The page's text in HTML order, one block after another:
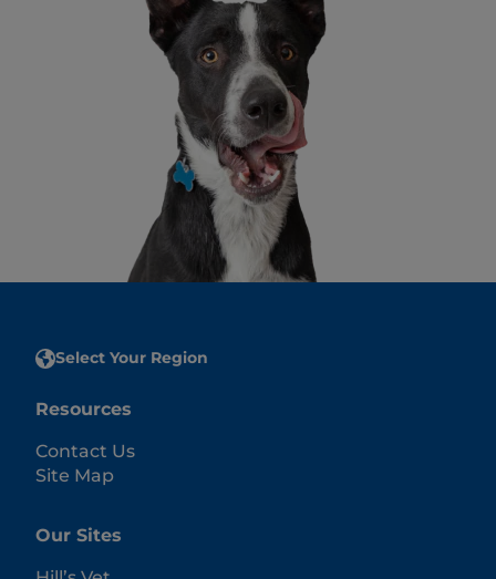
Select Your Region
Resources
Contact Us
Site Map
Our Sites